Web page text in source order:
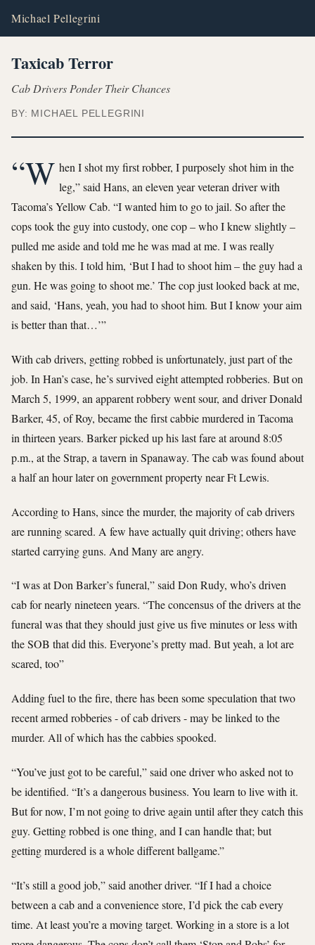
Michael Pellegrini
Taxicab Terror
Cab Drivers Ponder Their Chances
BY: MICHAEL PELLEGRINI
“W hen I shot my first robber, I purposely shot him in the
leg,” said Hans, an eleven year veteran driver with
Tacoma’s Yellow Cab. “I wanted him to go to jail. So after the
cops took the guy into custody, one cop – who I knew slightly –
pulled me aside and told me he was mad at me. I was really
shaken by this. I told him, ‘But I had to shoot him – the guy had a
gun. He was going to shoot me.’ The cop just looked back at me,
and said, ‘Hans, yeah, you had to shoot him. But I know your aim
is better than that…’”
With cab drivers, getting robbed is unfortunately, just part of the
job. In Han’s case, he’s survived eight attempted robberies. But on
March 5, 1999, an apparent robbery went sour, and driver Donald
Barker, 45, of Roy, became the first cabbie murdered in Tacoma
in thirteen years. Barker picked up his last fare at around 8:05
p.m., at the Strap, a tavern in Spanaway. The cab was found about
a half an hour later on government property near Ft Lewis.
According to Hans, since the murder, the majority of cab drivers
are running scared. A few have actually quit driving; others have
started carrying guns. And Many are angry.
“I was at Don Barker’s funeral,” said Don Rudy, who’s driven
cab for nearly nineteen years. “The concensus of the drivers at the
funeral was that they should just give us five minutes or less with
the SOB that did this. Everyone’s pretty mad. But yeah, a lot are
scared, too”
Adding fuel to the fire, there has been some speculation that two
recent armed robberies - of cab drivers - may be linked to the
murder. All of which has the cabbies spooked.
“You’ve just got to be careful,” said one driver who asked not to
be identified. “It’s a dangerous business. You learn to live with it.
But for now, I’m not going to drive again until after they catch this
guy. Getting robbed is one thing, and I can handle that; but
getting murdered is a whole different ballgame.”
“It’s still a good job,” said another driver. “If I had a choice
between a cab and a convenience store, I’d pick the cab every
time. At least you’re a moving target. Working in a store is a lot